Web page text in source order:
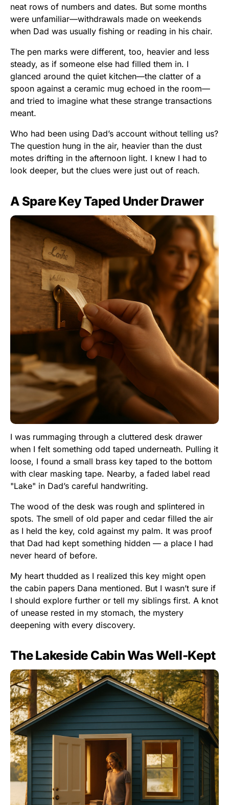
neat rows of numbers and dates. But some months
were unfamiliar—withdrawals made on weekends
when Dad was usually fishing or reading in his chair.
The pen marks were different, too, heavier and less
steady, as if someone else had filled them in. I
glanced around the quiet kitchen—the clatter of a
spoon against a ceramic mug echoed in the room—
and tried to imagine what these strange transactions
meant.
Who had been using Dad’s account without telling us?
The question hung in the air, heavier than the dust
motes drifting in the afternoon light. I knew I had to
look deeper, but the clues were just out of reach.
A Spare Key Taped Under Drawer
I was rummaging through a cluttered desk drawer
when I felt something odd taped underneath. Pulling it
loose, I found a small brass key taped to the bottom
with clear masking tape. Nearby, a faded label read
"Lake" in Dad’s careful handwriting.
The wood of the desk was rough and splintered in
spots. The smell of old paper and cedar filled the air
as I held the key, cold against my palm. It was proof
that Dad had kept something hidden — a place I had
never heard of before.
My heart thudded as I realized this key might open
the cabin papers Dana mentioned. But I wasn’t sure if
I should explore further or tell my siblings first. A knot
of unease rested in my stomach, the mystery
deepening with every discovery.
The Lakeside Cabin Was Well-Kept